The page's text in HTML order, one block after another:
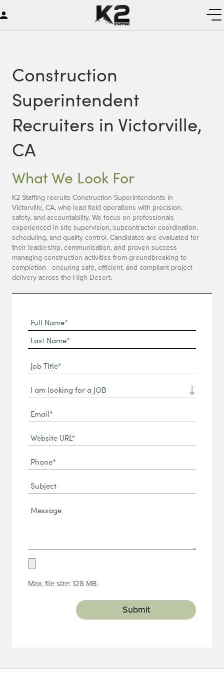
Construction
Superintendent
Recruiters in Victorville,
CA
What We Look For
K2 Staffing recruits Construction Superintendents in
Victorville, CA, who lead field operations with precision,
safety, and accountability. We focus on professionals
experienced in site supervision, subcontractor coordination,
scheduling, and quality control. Candidates are evaluated for
their leadership, communication, and proven success
managing construction activities from groundbreaking to
completion—ensuring safe, efficient, and compliant project
delivery across the High Desert.
Full
Name
(Required)
First
Name*
Name*
Job
TItle*
(Required)
Dropdown
Email*
(Required)
Website
URL
(Required)
Phone
(Required)
Subject
Message*
Upload
(Required)
Max. file size: 128 MB.